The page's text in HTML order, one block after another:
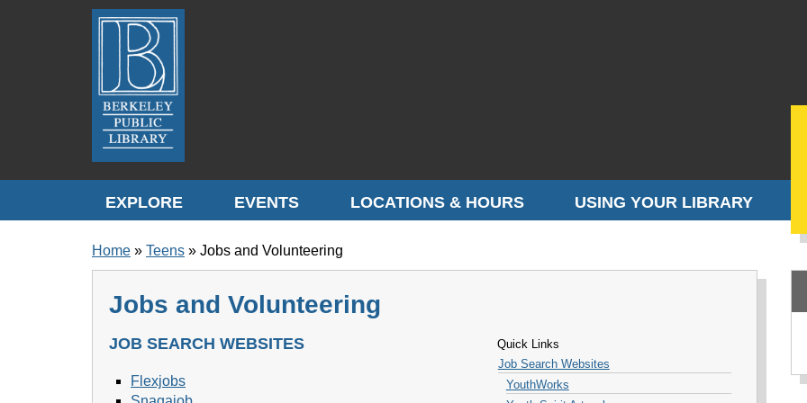
Skip to translation options
Skip to quick search
Skip to main content
EXPLORE EVENTS LOCATIONS & HOURS USING YOUR LIBRARY
BREADCRUMB
Home Teens Jobs and Volunteering
Jobs and Volunteering
Quick Links
Job Search Websites
YouthWorks
JOB SEARCH WEBSITES
Flexjobs